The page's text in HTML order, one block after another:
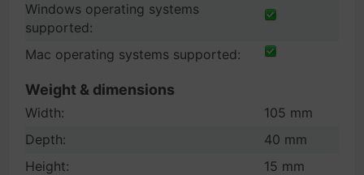
Windows operating systems
supported:
Mac operating systems supported:
Weight & dimensions
Width:
105 mm
Depth:
40 mm
Height:
15 mm